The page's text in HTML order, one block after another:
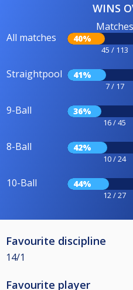
WINS
All matches
Matches
40%
45 / 113
Straightpool 41%
7 / 17
9-Ball 36%
16 / 45
8-Ball 42%
10 / 24
10-Ball 44%
12 / 27
Favourite discipline
14/1
Favourite player